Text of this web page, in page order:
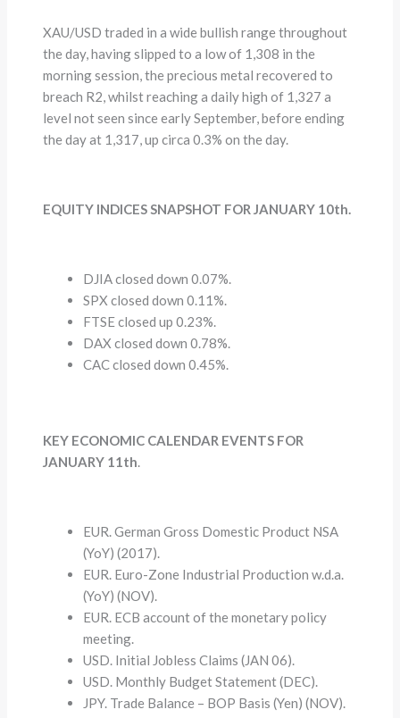
XAU/USD traded in a wide bullish range throughout
the day, having slipped to a low of 1,308 in the
morning session, the precious metal recovered to
breach R2, whilst reaching a daily high of 1,327 a
level not seen since early September, before ending
the day at 1,317, up circa 0.3% on the day.
EQUITY INDICES SNAPSHOT FOR JANUARY 10th.
DJIA closed down 0.07%.
SPX closed down 0.11%.
FTSE closed up 0.23%.
DAX closed down 0.78%.
CAC closed down 0.45%.
KEY ECONOMIC CALENDAR EVENTS FOR
JANUARY 11th.
EUR. German Gross Domestic Product NSA
(YoY) (2017).
EUR. Euro-Zone Industrial Production w.d.a.
(YoY) (NOV).
EUR. ECB account of the monetary policy
meeting.
USD. Initial Jobless Claims (JAN 06).
USD. Monthly Budget Statement (DEC).
JPY. Trade Balance – BOP Basis (Yen) (NOV).